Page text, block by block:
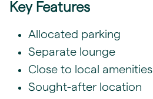
Key Features
Allocated parking
Separate lounge
Close to local amenities
Sought-after location